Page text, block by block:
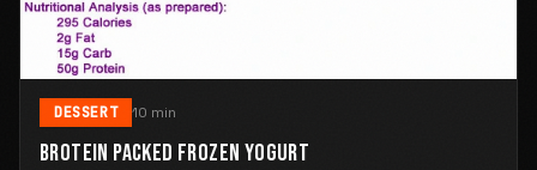
DESSERT 10 min
BROTEIN PACKED FROZEN YOGURT